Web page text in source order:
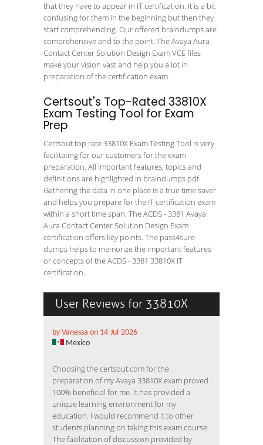
that they have to appear in IT certification. It is a bit
confusing for them in the beginning but then they
start comprehending. Our offered braindumps are
comprehensive and to the point. The Avaya Aura
Contact Center Solution Design Exam VCE files
make your vision vast and help you a lot in
preparation of the certification exam.
Certsout's Top-Rated 33810X
Exam Testing Tool for Exam
Prep
Certsout top rate 33810X Exam Testing Tool is very
facilitating for our customers for the exam
preparation. All important features, topics and
definitions are highlighted in braindumps pdf.
Gathering the data in one place is a true time saver
and helps you prepare for the IT certification exam
within a short time span. The ACDS - 3381 Avaya
Aura Contact Center Solution Design Exam
certification offers key points. The pass4sure
dumps helps to memorize the important features
or concepts of the ACDS - 3381 33810X IT
certification.
User Reviews for 33810X
by Vanessa on 14-Jul-2026
Mexico
Choosing the certsout.com for the
preparation of my Avaya 33810X exam proved
100% beneficial for me. It has provided a
unique learning environment for my
education. I would recommend it to other
students planning on taking this exam course.
The facilitation of discussion provided by